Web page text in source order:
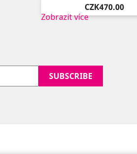
Price
CZK470.00
Zobrazit více